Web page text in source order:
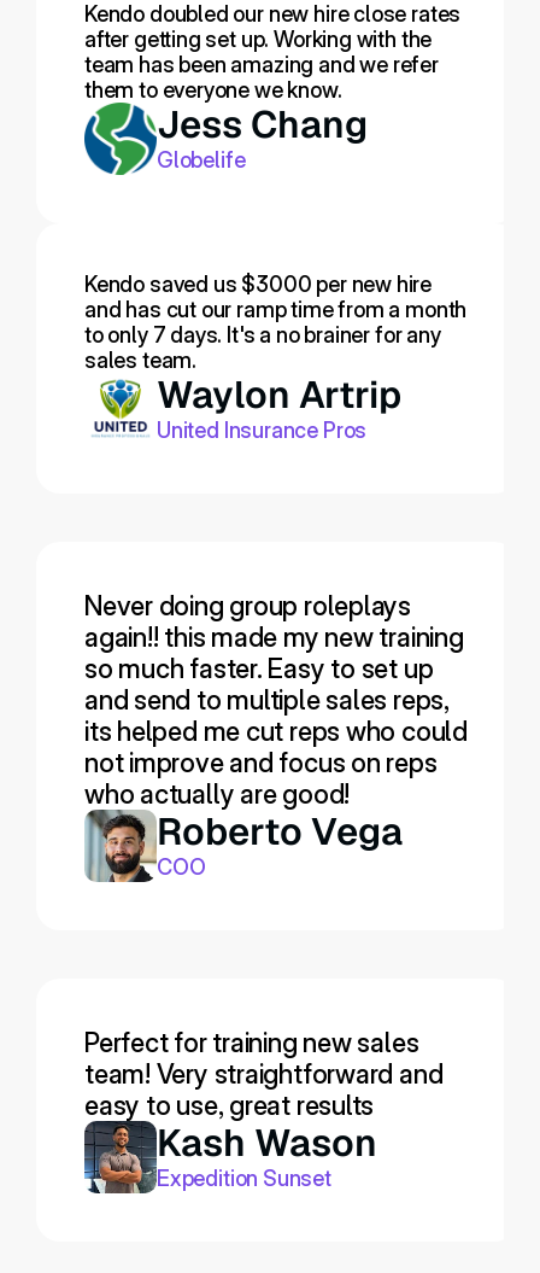
Kendo doubled our new hire close rates
after getting set up. Working with the
team has been amazing and we refer
them to everyone we know.
Jess Chang
Globelife
Kendo saved us $3000 per new hire
and has cut our ramp time from a month
to only 7 days. It's a no brainer for any
sales team.
Waylon Artrip
United Insurance Pros
Never doing group roleplays
again!! this made my new training
so much faster. Easy to set up
and send to multiple sales reps,
its helped me cut reps who could
not improve and focus on reps
who actually are good!
Roberto Vega
COO
Perfect for training new sales
team! Very straightforward and
easy to use, great results
Kash Wason
Expedition Sunset